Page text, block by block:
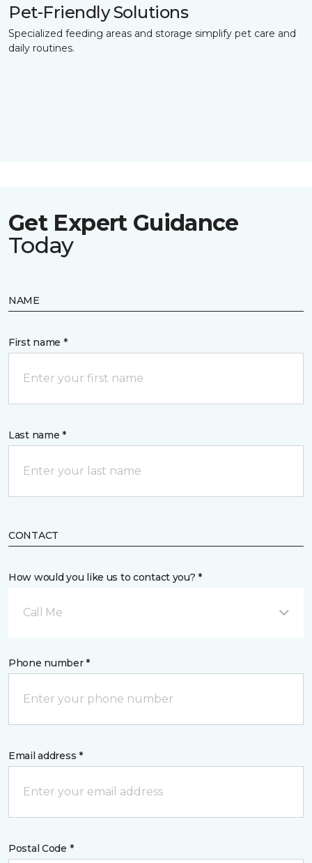
Pet-Friendly Solutions
Specialized feeding areas and storage simplify pet care and
daily routines.
Get Expert Guidance
Today
NAME
First name *
Last name *
CONTACT
How would you like us to contact you? *
Call Me
Phone number *
Email address *
Postal Code *